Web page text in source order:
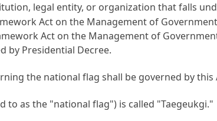
legal entity, or organization that falls
Act on the Management of
Act on the Management of
by Presidential Decree.
the national flag shall be governed by this
as the "national flag") is called "Taegeukgi."